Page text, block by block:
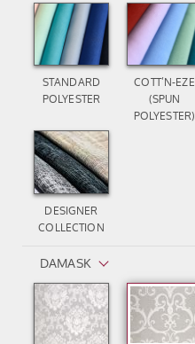
STANDARD
POLYESTER
COTT’N-EZE
(SPUN
POLYESTER)
DESIGNER
COLLECTION
DAMASK